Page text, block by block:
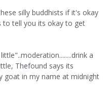
silly buddhists if it's okay
to tell you its okay to get
a
Thefound says its
goat in my name at midnight